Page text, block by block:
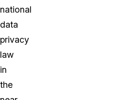
national
data
privacy
law
in
the